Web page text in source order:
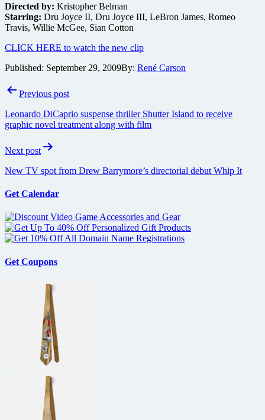
Directed by: Kristopher Belman
Starring: Dru Joyce II, Dru Joyce III, LeBron James, Romeo
Travis, Willie McGee, Sian Cotton
CLICK HERE to watch the new clip
Published: September 29, 2009By: René Carson
PostPrevious post
Leonardo DiCaprio suspense thriller Shutter Island to receive
graphic novel treatment along with film
Next post
New TV spot from Drew Barrymore’s directorial debut Whip It
Get Calendar
Get Coupons